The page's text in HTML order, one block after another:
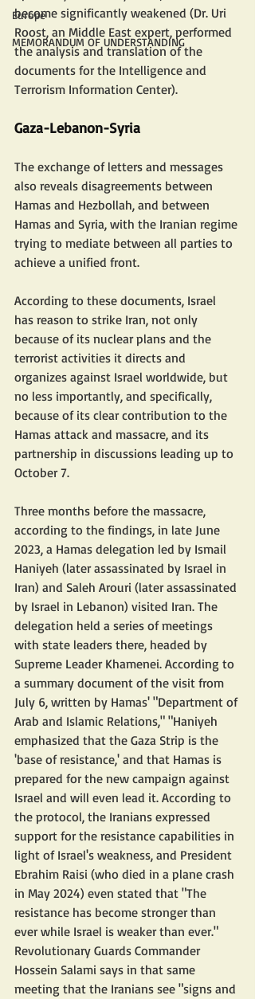
Europe
MEMORANDUM OF UNDERSTANDING
become significantly weakened (Dr. Uri
Roost, an Middle East expert, performed
the analysis and translation of the
documents for the Intelligence and
Terrorism Information Center).
Gaza-Lebanon-Syria
The exchange of letters and messages
also reveals disagreements between
Hamas and Hezbollah, and between
Hamas and Syria, with the Iranian regime
trying to mediate between all parties to
achieve a unified front.
According to these documents, Israel
has reason to strike Iran, not only
because of its nuclear plans and the
terrorist activities it directs and
organizes against Israel worldwide, but
no less importantly, and specifically,
because of its clear contribution to the
Hamas attack and massacre, and its
partnership in discussions leading up to
October 7.
Three months before the massacre,
according to the findings, in late June
2023, a Hamas delegation led by Ismail
Haniyeh (later assassinated by Israel in
Iran) and Saleh Arouri (later assassinated
by Israel in Lebanon) visited Iran. The
delegation held a series of meetings
with state leaders there, headed by
Supreme Leader Khamenei. According to
a summary document of the visit from
July 6, written by Hamas' "Department of
Arab and Islamic Relations," "Haniyeh
emphasized that the Gaza Strip is the
'base of resistance,' and that Hamas is
prepared for the new campaign against
Israel and will even lead it. According to
the protocol, the Iranians expressed
support for the resistance capabilities in
light of Israel's weakness, and President
Ebrahim Raisi (who died in a plane crash
in May 2024) even stated that "The
resistance has become stronger than
ever while Israel is weaker than ever."
Revolutionary Guards Commander
Hossein Salami says in that same
meeting that the Iranians see "signs and